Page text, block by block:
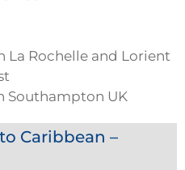
La Rochelle and Lorient
Southampton UK
Caribbean –